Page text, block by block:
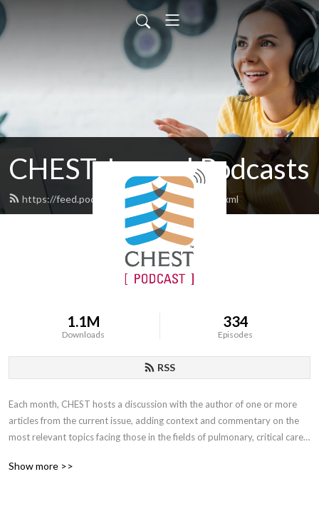
CHEST Journal Podcasts
https://feed.podbean.com/chestjournal/feed.xml
1.1M
Downloads
334
Episodes
RSS
Each month, CHEST hosts a discussion with the author of one or more
articles from the current issue, adding context and commentary on the
most relevant topics facing those in the fields of pulmonary, critical care,
Show more >>